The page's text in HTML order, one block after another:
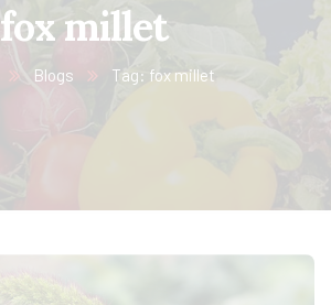
fox millet
Blogs Tag: fox millet